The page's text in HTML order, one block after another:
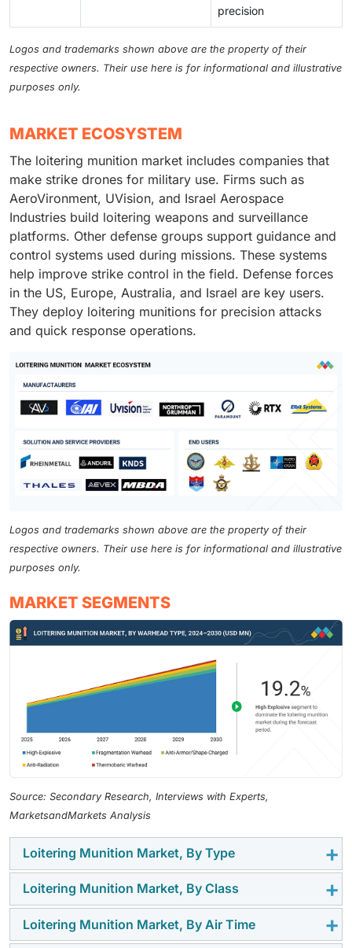
precision
Logos and trademarks shown above are the property of their
respective owners. Their use here is for informational and illustrative
purposes only.
MARKET ECOSYSTEM
The loitering munition market includes companies that
make strike drones for military use. Firms such as
AeroVironment, UVision, and Israel Aerospace
Industries build loitering weapons and surveillance
platforms. Other defense groups support guidance and
control systems used during missions. These systems
help improve strike control in the field. Defense forces
in the US, Europe, Australia, and Israel are key users.
They deploy loitering munitions for precision attacks
and quick response operations.
Logos and trademarks shown above are the property of their
respective owners. Their use here is for informational and illustrative
purposes only.
MARKET SEGMENTS
Source: Secondary Research, Interviews with Experts,
MarketsandMarkets Analysis
Loitering Munition Market, By Type
The expandable segment dominated the market
because forces prefer systems that offer a stronger
impact during strike missions. These platforms
Loitering Munition Market, By Class
The mid-range (25–100 KM) segment accounted for
Loitering Munition Market, By Air Time